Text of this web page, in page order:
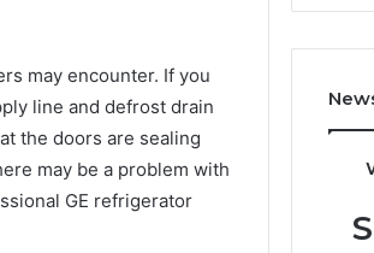
may encounter. If you
line and defrost drain
the doors are sealing
may be a problem with
GE refrigerator
You
You
Get